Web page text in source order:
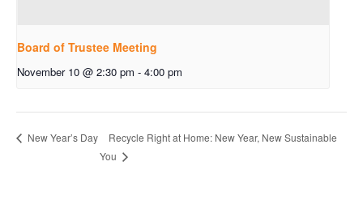
Board of Trustee Meeting
November 10 @ 2:30 pm - 4:00 pm
New Year’s Day
Recycle Right at Home: New Year, New Sustainable
You